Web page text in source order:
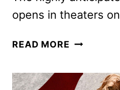
opens in theaters
READ MORE STREET
DEBUTS